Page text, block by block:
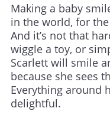
Making a baby
in the world, for
And it’s not that
wiggle a toy, or
Scarlett will smile
because she sees
Everything around
delightful.